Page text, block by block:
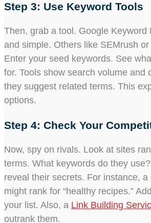
Step 3: Use Keyword Tools
Then, grab a tool. Google Keyword
and simple. Others like SEMrush
Enter your seed keywords. See
for. Tools show search volume and
they suggest related terms. This
options.
Step 4: Check Your
Now, spy on rivals. Look at sites
terms. What keywords do they
reveal their secrets. For instance, a
might rank for “healthy recipes.”
your list. Also, a Link Building
outrank them.